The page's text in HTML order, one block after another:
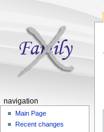
navigation
Main Page
Recent changes